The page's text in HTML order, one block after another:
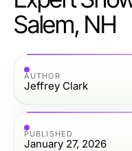
Salem, NH
AUTHOR
Jeffrey Clark
PUBLISHED
January 27, 2026